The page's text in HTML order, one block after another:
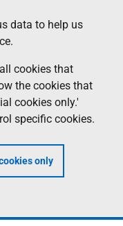
data to help us
cookies that
the cookies that
cookies only.'
specific cookies.
only